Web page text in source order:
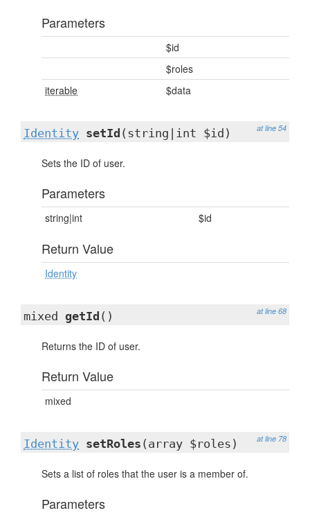
Parameters
$id
$roles
iterable
$data
at line 54
Identity setId (string|int $id)
Sets the ID of user.
Parameters
string|int $id
Return Value
Identity
at line 68
mixed getId ()
Returns the ID of user.
Return Value
mixed
at line 78
Identity setRoles (array $roles)
Sets a list of roles that the user is a member of.
Parameters